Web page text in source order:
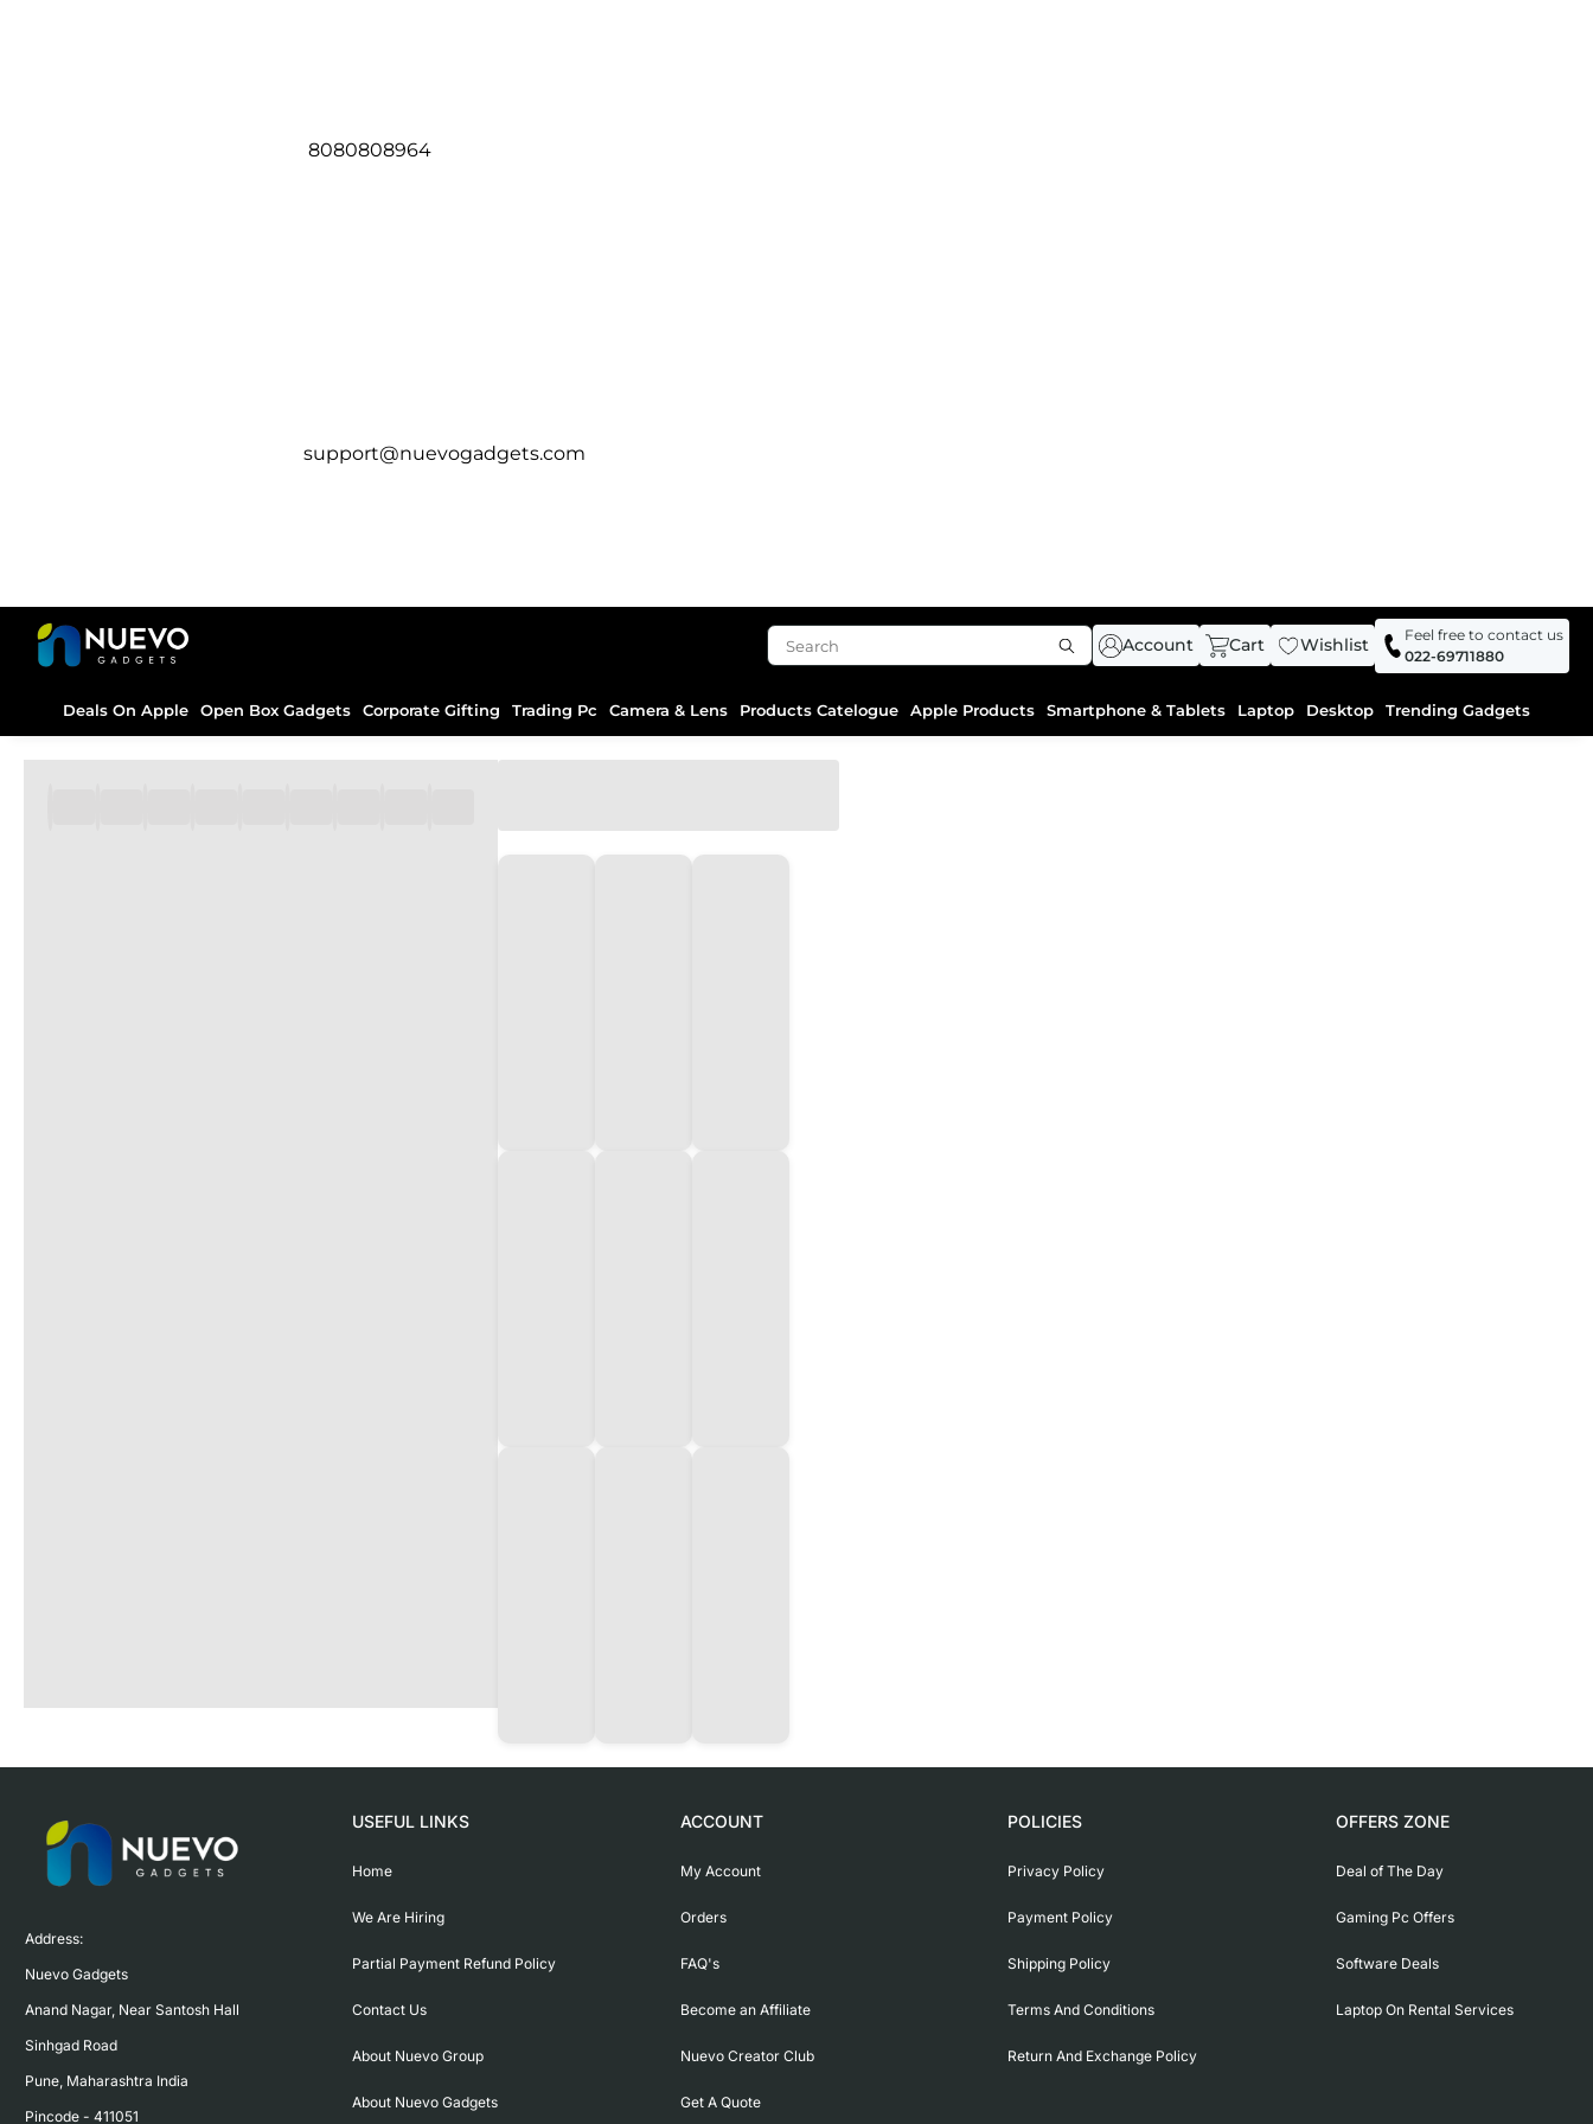
8080808964
support@nuevogadgets.com
Account Cart Wishlist
Feel free to contact us
022-69711880
Deals On Apple Open Box Gadgets Corporate Gifting Trading Pc Camera & Lens Products Catelogue Apple Products Smartphone & Tablets Laptop Desktop Trending Gadgets
Address:
Nuevo Gadgets
Anand Nagar, Near Santosh Hall
Sinhgad Road
Pune, Maharashtra India
Pincode - 411051
USEFUL LINKS
Home
We Are Hiring
Partial Payment Refund Policy
Contact Us
About Nuevo Group
About Nuevo Gadgets
ACCOUNT
My Account
Orders
FAQ's
Become an Affiliate
Nuevo Creator Club
Get A Quote
POLICIES
Privacy Policy
Payment Policy
Shipping Policy
Terms And Conditions
Return And Exchange Policy
OFFERS ZONE
Deal of The Day
Gaming Pc Offers
Software Deals
Laptop On Rental Services